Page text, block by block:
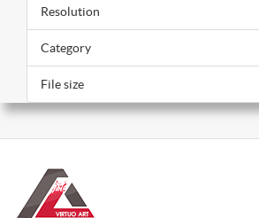
Resolution
Category
File size